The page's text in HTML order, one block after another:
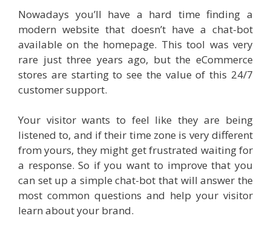
Nowadays you’ll have a hard time finding a
modern website that doesn’t have a chat-bot
available on the homepage. This tool was very
rare just three years ago, but the eCommerce
stores are starting to see the value of this 24/7
customer support.
Your visitor wants to feel like they are being
listened to, and if their time zone is very different
from yours, they might get frustrated waiting for
a response. So if you want to improve that you
can set up a simple chat-bot that will answer the
most common questions and help your visitor
learn about your brand.